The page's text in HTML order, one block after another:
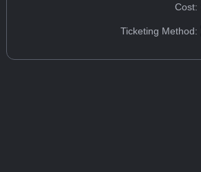
Cost:
Ticketing Method: